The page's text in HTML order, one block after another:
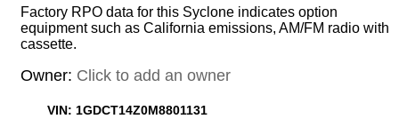
Factory RPO data for this Syclone indicates option
equipment such as California emissions, AM/FM radio with
cassette.
Owner: Click to add an owner
VIN: 1GDCT14Z0M8801131